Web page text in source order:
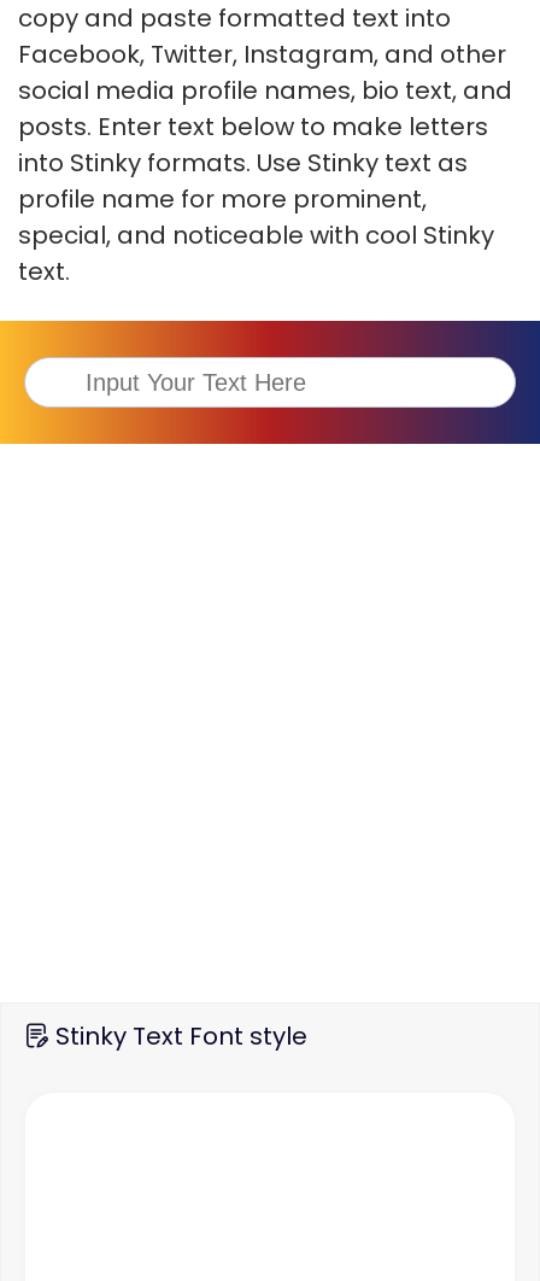
copy and paste formatted text into
Facebook, Twitter, Instagram, and other
social media profile names, bio text, and
posts. Enter text below to make letters
into Stinky formats. Use Stinky text as
profile name for more prominent,
special, and noticeable with cool Stinky
text.
Stinky Text Font style